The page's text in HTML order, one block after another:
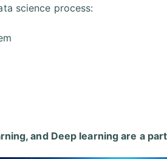
science process:
and Deep learning are a